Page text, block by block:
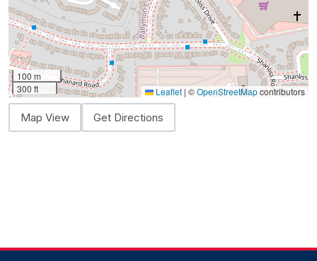
100 m
300 ft
Leaflet | ©OpenStreetMapcontributors
Map View Get Directions